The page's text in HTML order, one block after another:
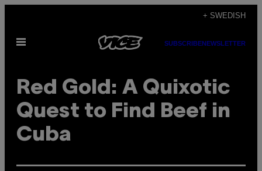
content
+ SWEDISH
Open
SUBSCRIBENEWSLETTER
Red Gold: A Quixotic
Quest to Find Beef in
Cuba